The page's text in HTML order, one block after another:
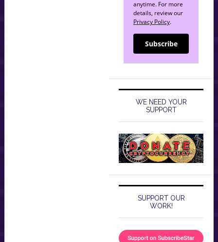
anytime. For more
details, review our
Privacy Policy.
Subscribe
WE NEED YOUR
SUPPORT
SUPPORT OUR
WORK!